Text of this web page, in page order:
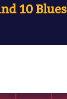
10